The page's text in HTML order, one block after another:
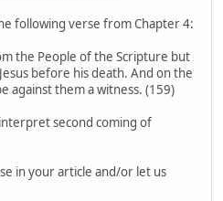
following verse from Chapter 4:
the People of the Scripture but
before his death. And on the
against them a witness. (159)
second coming of
in your article and/or let us